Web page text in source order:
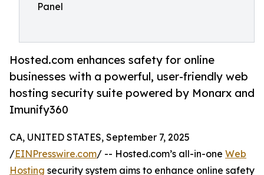
Panel
Hosted.com enhances safety for online
businesses with a powerful, user-friendly web
hosting security suite powered by Monarx and
Imunify360
CA, UNITED STATES, September 7, 2025
/EINPresswire.com/ -- Hosted.com’s all-in-one Web
Hosting security system aims to enhance online safety